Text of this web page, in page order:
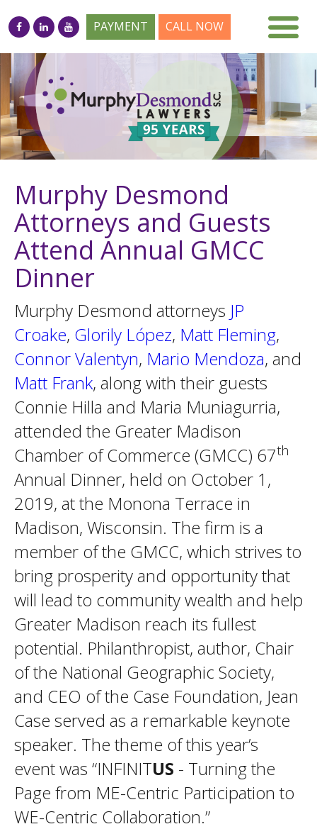
PAYMENT CALL NOW
Murphy Desmond
Attorneys and Guests
Attend Annual GMCC
Dinner
Murphy Desmond attorneys JP
Croake, Glorily López, Matt Fleming,
Connor Valentyn, Mario Mendoza, and
Matt Frank, along with their guests
Connie Hilla and Maria Muniagurria,
attended the Greater Madison
Chamber of Commerce (GMCC) 67th
Annual Dinner, held on October 1,
2019, at the Monona Terrace in
Madison, Wisconsin. The firm is a
member of the GMCC, which strives to
bring prosperity and opportunity that
will lead to community wealth and help
Greater Madison reach its fullest
potential. Philanthropist, author, Chair
of the National Geographic Society,
and CEO of the Case Foundation, Jean
Case served as a remarkable keynote
speaker. The theme of this year’s
event was “INFINITUS - Turning the
Page from ME-Centric Participation to
WE-Centric Collaboration.”